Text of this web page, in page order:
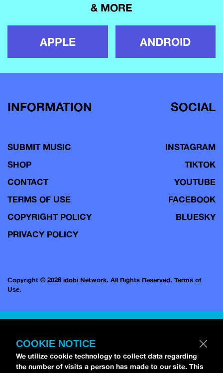
& MORE
APPLE ANDROID
INFORMATION
SUBMIT MUSIC
SHOP
CONTACT
TERMS OF USE
COPYRIGHT POLICY
PRIVACY POLICY
SOCIAL
INSTAGRAM
TIKTOK
YOUTUBE
FACEBOOK
BLUESKY
Copyright © 2026 idobi Network. All Rights Reserved. Terms of
Use.
COOKIE NOTICE
We utilize cookie technology to collect data regarding
the number of visits a person has made to our site. This